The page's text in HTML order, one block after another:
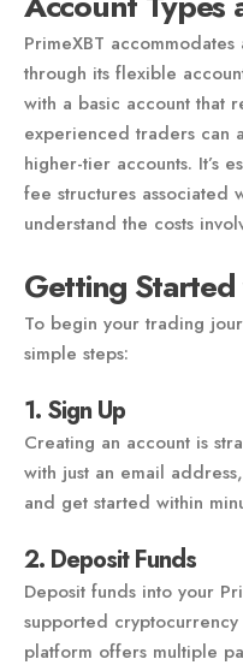
PrimeXBT
through its flexible
with a basic account that
experienced traders can
higher-tier accounts. It’s
fee structures associated
understand the costs
Getting Started
To begin your trading
simple steps:
1. Sign Up
Creating an account is
with just an email
and get started within
2. Deposit Funds
Deposit funds into your
supported
platform offers multiple